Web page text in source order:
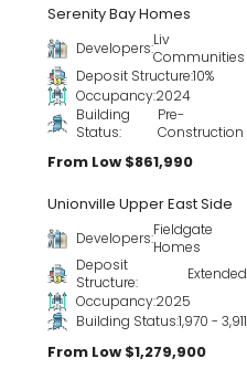
Serenity Bay Homes
Developers:Liv
Communities
Deposit Structure:10%
Occupancy:2024
Building
Status:
Pre-
Construction
From Low $861,990
Unionville Upper East Side
Developers:Fieldgate
Homes
Deposit
Structure:
Extended
Occupancy:2025
Building Status:1,970 - 3,911
From Low $1,279,900